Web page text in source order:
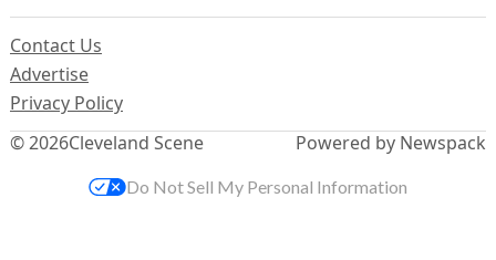
© 2026Cleveland Scene
Contact Us
Advertise
Privacy Policy
Powered by Newspack
Do Not Sell My Personal Information